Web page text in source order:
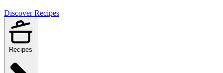
Discover Recipes
Recipes